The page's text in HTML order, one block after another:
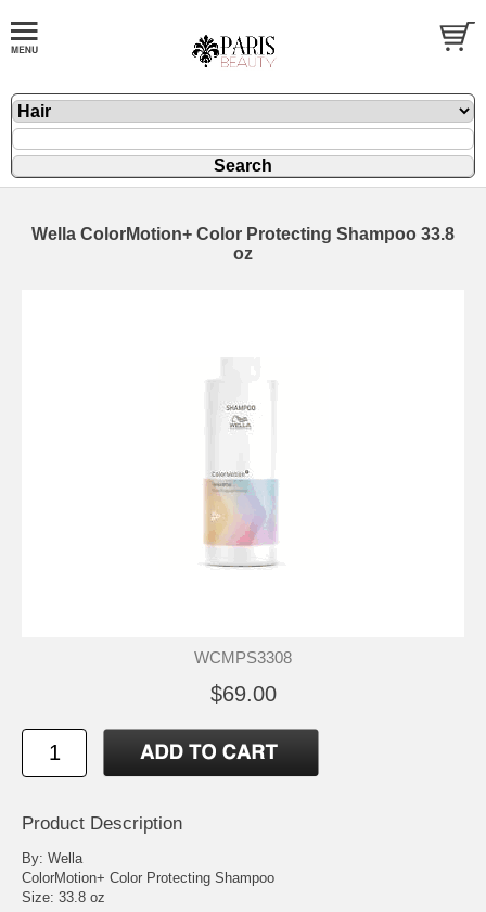
Wella ColorMotion+ Color Protecting Shampoo 33.8
oz
WCMPS3308
$69.00
Product Description
By: Wella
ColorMotion+ Color Protecting Shampoo
Size: 33.8 oz